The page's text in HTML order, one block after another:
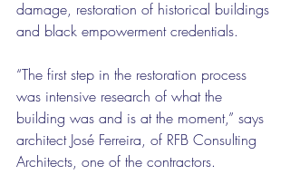
damage, restoration of historical buildings
and black empowerment credentials.
“The first step in the restoration process
was intensive research of what the
building was and is at the moment,” says
architect José Ferreira, of RFB Consulting
Architects, one of the contractors.